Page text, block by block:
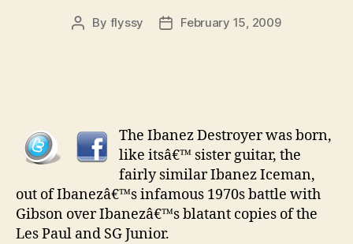
Post
By flyssy
PostFebruary 15, 2009
The Ibanez Destroyer was born,
like itsâ€™ sister guitar, the
fairly similar Ibanez Iceman,
out of Ibanezâ€™s infamous 1970s battle with
Gibson over Ibanezâ€™s blatant copies of the
Les Paul and SG Junior.